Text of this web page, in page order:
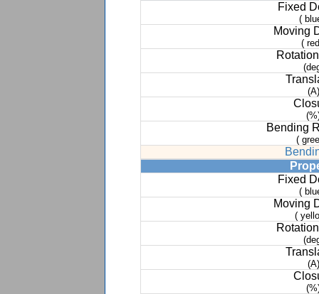
Fixed
(
Moving
(
(A)
Bending
(
Fixed
(
Moving
(
(A)